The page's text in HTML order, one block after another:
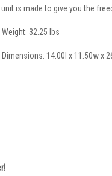
is made to give you the
Weight: 32.25 lbs
Dimensions: 14.00l x 11.50w x